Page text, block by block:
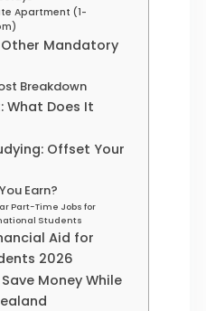
Apartment (1-
Mandatory
Breakdown
What Does It
Offset Your
Earn?
Part-Time Jobs for
Students
Aid for
2026
Money While